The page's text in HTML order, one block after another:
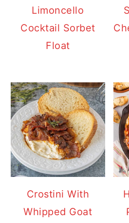
Limoncello
Cocktail Sorbet
Float
Crostini With
Whipped Goat